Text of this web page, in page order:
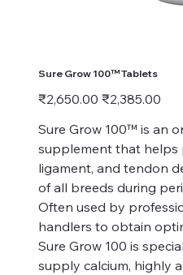
Sure Grow 100™ Tablets
Original
price
₹2,650.00 Sale
price
₹2,385.00
Sure Grow 100™ is an
supplement that helps
ligament, and tendon
of all breeds during
Often used by
handlers to obtain
Sure Grow 100 is
supply calcium, highly